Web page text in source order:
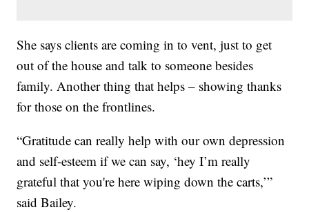
She says clients are coming in to vent, just to get
out of the house and talk to someone besides
family. Another thing that helps – showing thanks
for those on the frontlines.
“Gratitude can really help with our own depression
and self-esteem if we can say, ‘hey I’m really
grateful that you're here wiping down the carts,’”
said Bailey.